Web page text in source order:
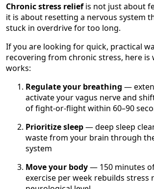
Chronic stress reliefis not just about
it is about resetting a nervous system
stuck in overdrive for too long.
If you are looking for quick, practical
recovering from chronic stress, here is
works:
Regulate your breathing —
activate your vagus nerve and
of fight-or-flight within 60–90
Prioritize sleep— deep sleep
waste from your brain through
system
Move your body— 150 minutes
exercise per week rebuilds stress